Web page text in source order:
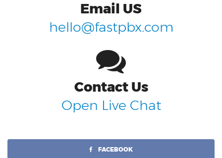
Email US
hello@fastpbx.com
Contact Us
Open Live Chat
FACEBOOK